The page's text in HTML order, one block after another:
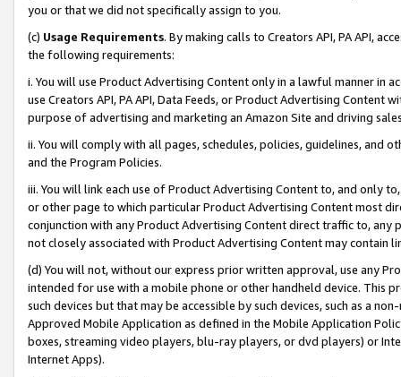
you or that we did not specifically assign to you.
(c) Usage Requirements. By making calls to Creators API, PA API,
the following requirements:
i. You will use Product Advertising Content only in a lawful manner in
use Creators API, PA API, Data Feeds, or Product Advertising
purpose of advertising and marketing an Amazon Site and driving
ii. You will comply with all pages, schedules, policies, guidelines, and
and the Program Policies.
iii. You will link each use of Product Advertising Content to, and only
or other page to which particular Product Advertising Content most
conjunction with any Product Advertising Content direct traffic to,
not closely associated with Product Advertising Content may contain
(d) You will not, without our express prior written approval, use any
intended for use with a mobile phone or other handheld device. This
such devices but that may be accessible by such devices, such as a
Approved Mobile Application as defined in the Mobile Application
boxes, streaming video players, blu-ray players, or dvd players) or
Internet Apps).